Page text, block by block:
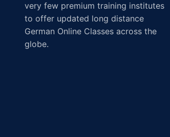
very few premium training institutes
to offer updated long distance
German Online Classes across the
globe.